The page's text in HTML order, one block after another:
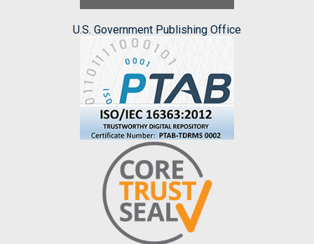
U.S. Government Publishing Office